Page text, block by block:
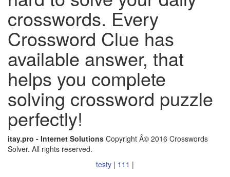
crosswords. Every
Crossword Clue has
available answer, that
helps you complete
solving crossword puzzle
perfectly!
itay.pro - Internet Solutions Copyright Â© 2016 Crosswords
Solver. All rights reserved.
testy | 111 |